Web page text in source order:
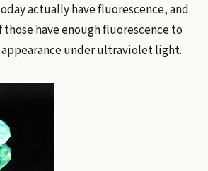
actually have fluorescence, and
have enough fluorescence to
appearance under ultraviolet light.